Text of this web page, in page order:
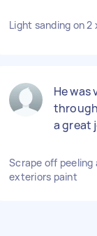
Light sanding on 2
He
a great
Scrape off
exteriors paint